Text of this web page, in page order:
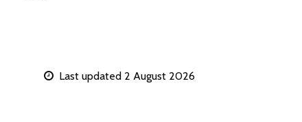
Last updated 2 August 2026